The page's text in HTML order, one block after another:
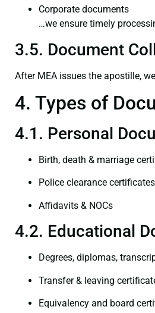
Corporate documents
…we ensure timely
3.5. Document
After MEA issues the apostille,
4. Types of
4.1. Personal
Birth, death & marriage
Police clearance
Affidavits & NOCs
4.2. Educational
Degrees, diplomas,
Transfer & leaving
Equivalency and board